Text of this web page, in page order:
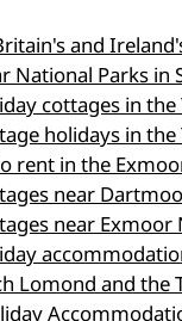
and
National Parks in
cottages in the
holidays in the
rent in the
near
near Exmoor
Lomond and the